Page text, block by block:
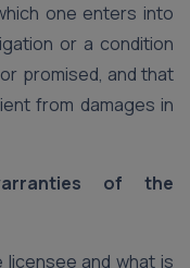
one enters into
or a condition
promised, and that
from damages in
of the
and what is